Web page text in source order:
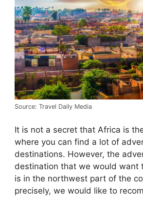
Source: Travel Daily Media
It is not a secret that Africa is
where you can find a lot of
destinations. However, the
destination that we would want
is in the northwest part of the
precisely, we would like to